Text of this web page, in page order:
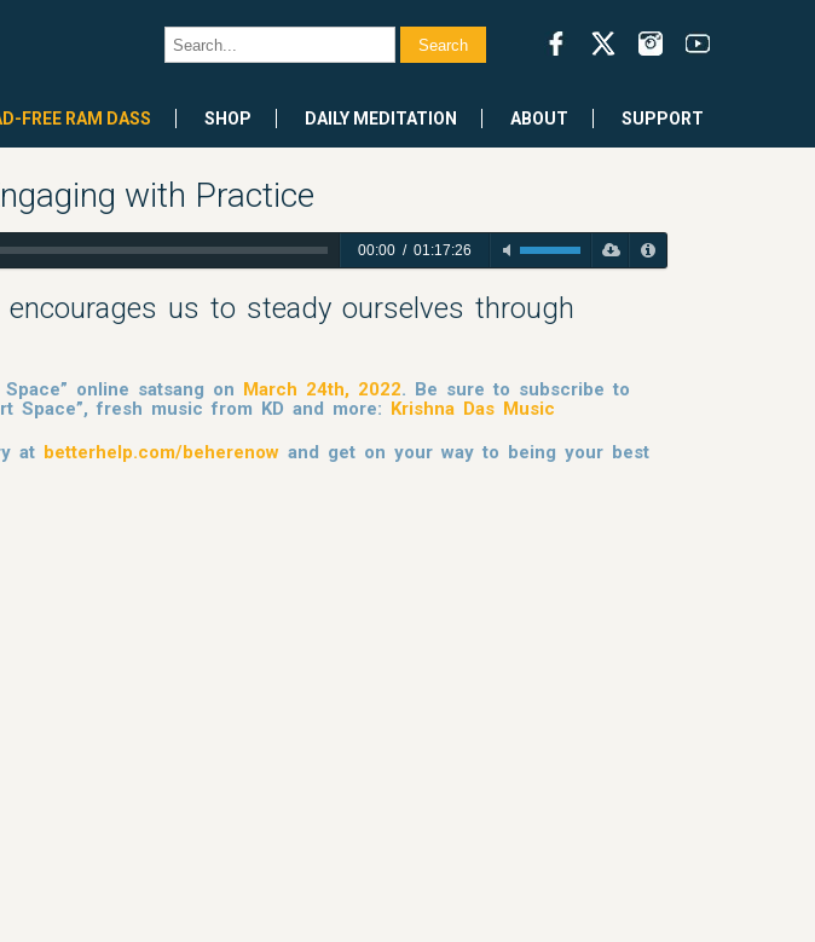
FREE RAM DASS SHOP DAILY MEDITATION ABOUT SUPPORT
with Practice
00:00/ 01:17:26
us to steady ourselves through
online satsang on March 24th, 2022. Be sure to subscribe to
Space”, fresh music from KD and more: Krishna Das Music
at betterhelp.com/beherenow and get on your way to being your best